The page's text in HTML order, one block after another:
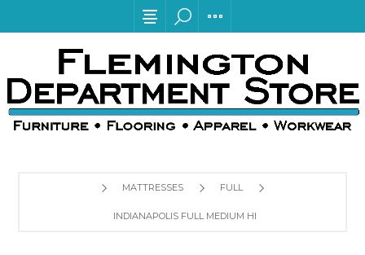
MATTRESSES FULL
INDIANAPOLIS FULL MEDIUM HB